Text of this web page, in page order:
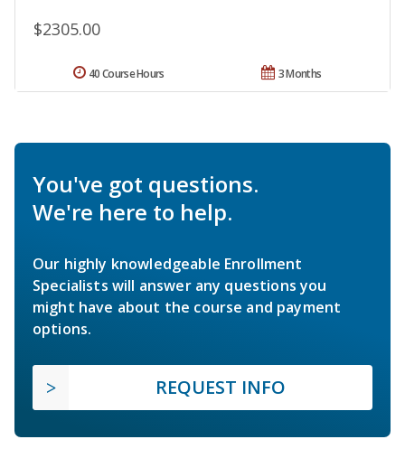
$2305.00
3 Months
40 Course Hours
You've got questions.
We're here to help.
Our highly knowledgeable Enrollment
Specialists will answer any questions you
might have about the course and payment
options.
REQUEST INFO